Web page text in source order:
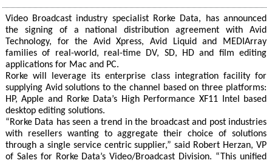
Video Broadcast industry specialist Rorke Data, has announced
the signing of a national distribution agreement with Avid
Technology, for the Avid Xpress, Avid Liquid and MEDIArray
families of real-world, real-time DV, SD, HD and film editing
applications for Mac and PC.
Rorke will leverage its enterprise class integration facility for
supplying Avid solutions to the channel based on three platforms:
HP, Apple and Rorke Data’s High Performance XF11 Intel based
desktop editing solutions.
“Rorke Data has seen a trend in the broadcast and post industries
with resellers wanting to aggregate their choice of solutions
through a single service centric supplier,” said Robert Herzan, VP
of Sales for Rorke Data’s Video/Broadcast Division. “This unified